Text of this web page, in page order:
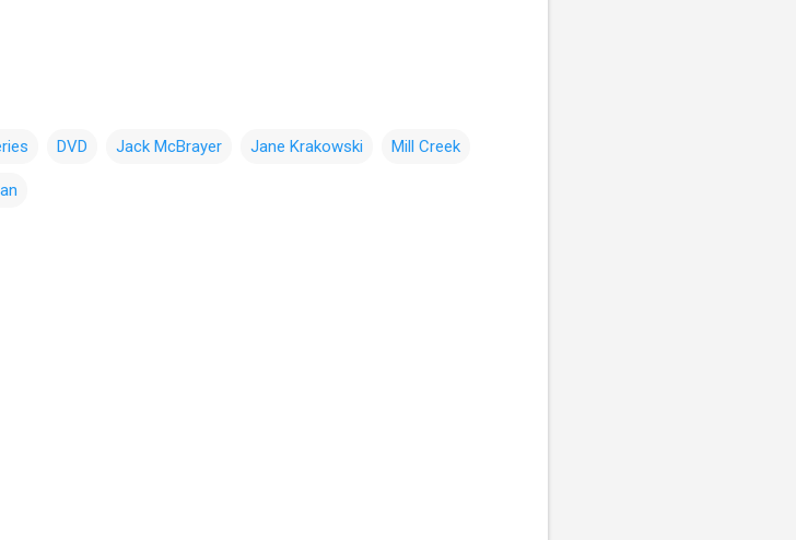
DVD Jack McBrayer Jane Krakowski Mill Creek